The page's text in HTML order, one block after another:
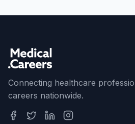
Connecting healthcare
careers nationwide.